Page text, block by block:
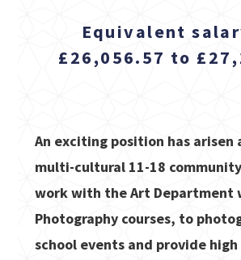
Equivalent
£26,056.57 to
An exciting position has arisen
multi-cultural 11-18
work with the Art Department
Photography courses, to
school events and provide